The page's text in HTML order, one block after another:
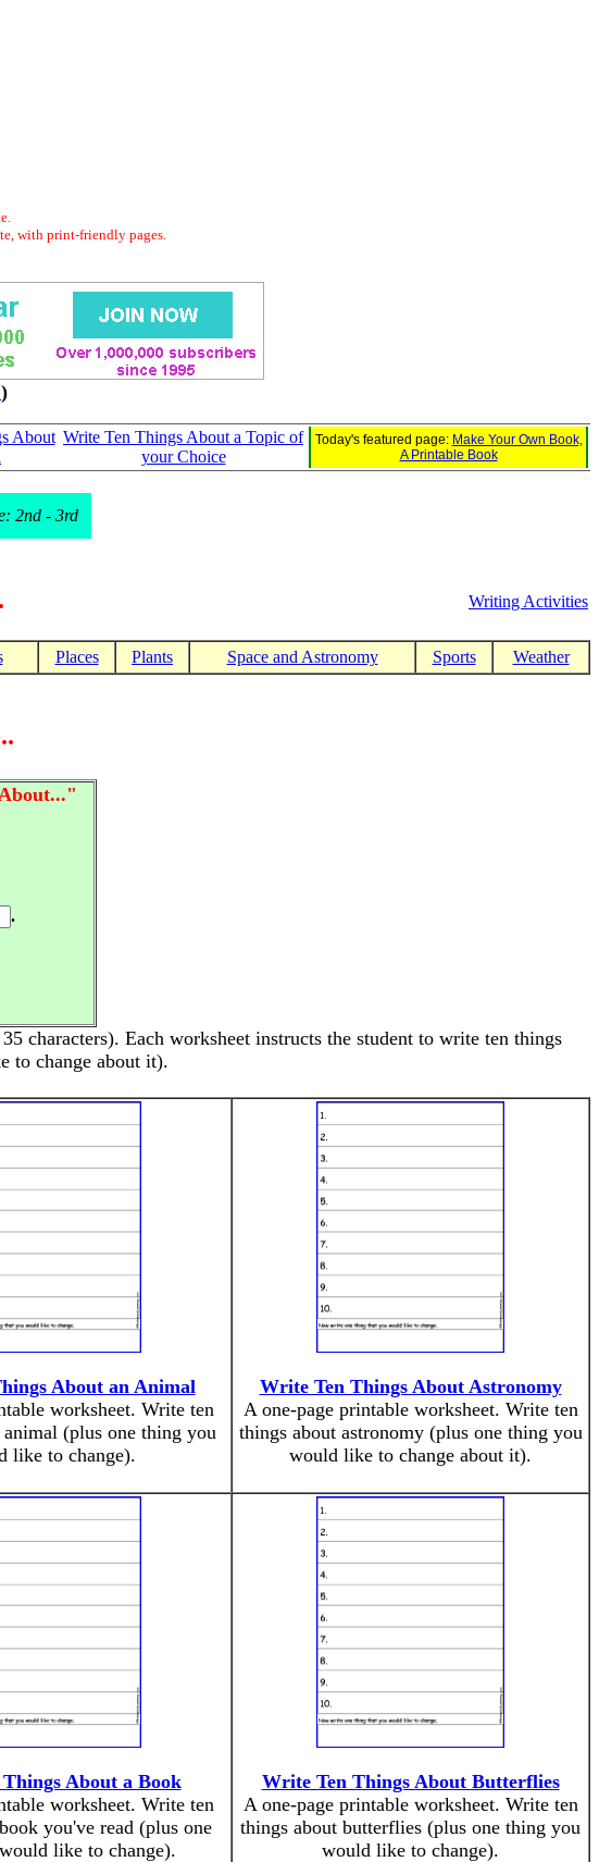
with print-friendly pages.
)
About Write Ten Things About a Topic of
your Choice
Today's featured page: Make Your Own Book,
A Printable Book
2nd - 3rd
Writing Activities
Places Plants Space and Astronomy Sports Weather
.
characters). Each worksheet instructs the student to write ten things
to change about it).
About an Animal
worksheet. Write ten
(plus one thing you
like to change).
Write Ten Things About Astronomy
A one-page printable worksheet. Write ten
things about astronomy (plus one thing you
would like to change about it).
About a Book
worksheet. Write ten
you've read (plus one
like to change).
Write Ten Things About Butterflies
A one-page printable worksheet. Write ten
things about butterflies (plus one thing you
would like to change).